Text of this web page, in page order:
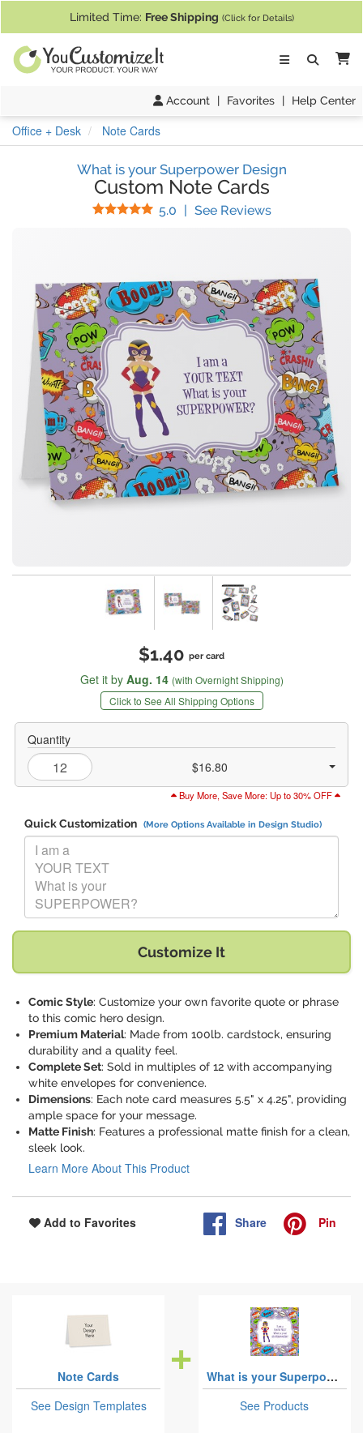
Limited Time: Free Shipping (Click for Details)
Account | Favorites | Help Center
Office + Desk Note Cards
What is your Superpower Design
Custom Note Cards
5.0 Stars
| See Reviews(
$1.40 per card
Get it by Aug. 14 (with Overnight Shipping)
Click to See All Shipping Options
Quantity
$16.80
Buy More, Save More: Up to 30% OFF
Quick Customization (More Options Available in Design Studio)
Replace "I am a YOUR TEXT What is your SUPERPOWER?" with:
Customize It
Comic Style: Customize your own favorite quote or phrase
to this comic hero design.
Premium Material: Made from 100lb. cardstock, ensuring
durability and a quality feel.
Complete Set: Sold in multiples of 12 with accompanying
white envelopes for convenience.
Dimensions: Each note card measures 5.5" x 4.25", providing
ample space for your message.
Matte Finish: Features a professional matte finish for a clean,
sleek look.
Learn More About This Product
Add to Favorites Share Pin
Note Cards
See Design Templates
What is your Superpower
See Products